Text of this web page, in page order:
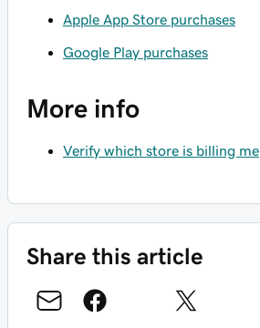
Apple App Store purchases
Google Play purchases
More info
Verify which store is billing me
Share this article